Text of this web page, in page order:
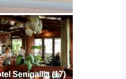
Senigallia (17)